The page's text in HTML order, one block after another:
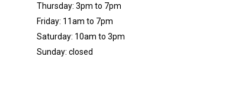
Thursday: 3pm to 7pm
Friday: 11am to 7pm
Saturday: 10am to 3pm
Sunday: closed